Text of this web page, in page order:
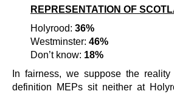
REPRESENTATION OF
Holyrood: 36%
Westminster: 46%
Don’t know: 18%
In fairness, we suppose the
definition MEPs sit neither at